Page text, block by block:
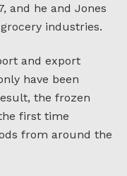
and he and Jones
industries.
and export
have been
the frozen
first time
from around the